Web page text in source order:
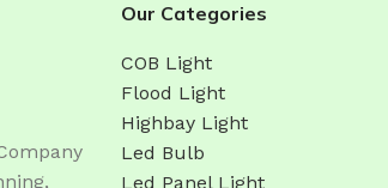
Our Categories
COB Light
Flood Light
Highbay Light
Led Bulb
Led Panel Light